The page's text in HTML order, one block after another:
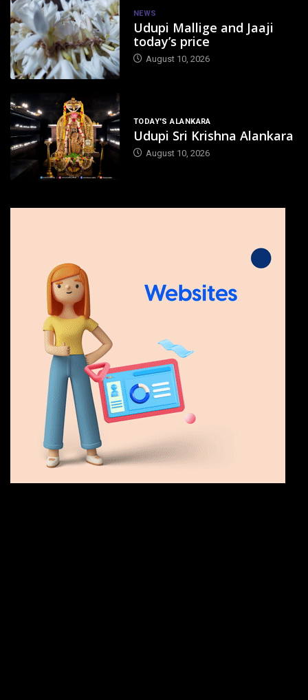
NEWS
Udupi Mallige and Jaaji
today’s price
August 10, 2026
TODAY'S ALANKARA
Udupi Sri Krishna Alankara
August 10, 2026